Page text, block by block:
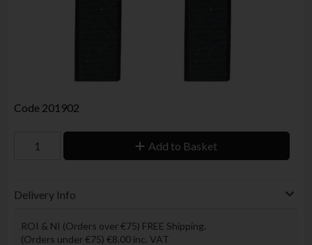
Code 201902
Add to Basket
Delivery Info
ROI & NI (Orders over €75) FREE Shipping.
(Orders under €75) €8.00 inc. VAT